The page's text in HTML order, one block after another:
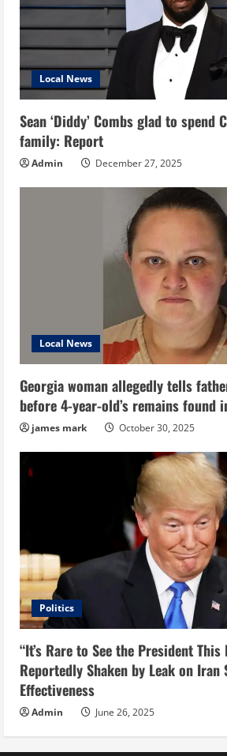
Local News
Sean ‘Diddy’ Combs glad to spend
family: Report
Admin December 27, 2025
Local News
Georgia woman allegedly tells
before 4-year-old’s remains found
james mark October 30, 2025
Politics
“It’s Rare to See the President
Reportedly Shaken by Leak on Iran
Effectiveness
Admin June 26, 2025